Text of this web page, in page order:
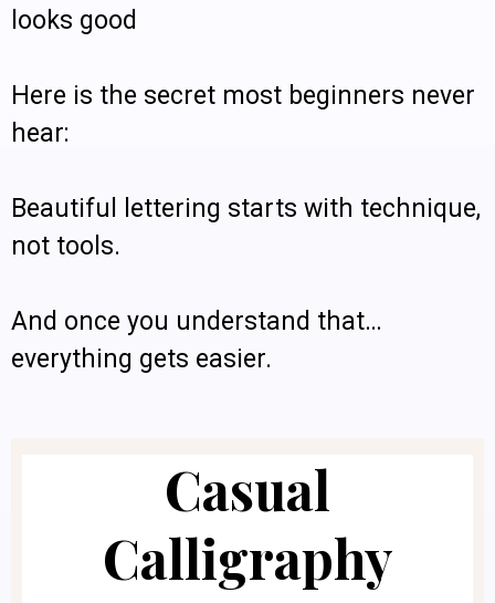
looks good
Here is the secret most beginners never
hear:
Beautiful lettering starts with technique,
not tools.
And once you understand that…
everything gets easier.
Casual
Calligraphy